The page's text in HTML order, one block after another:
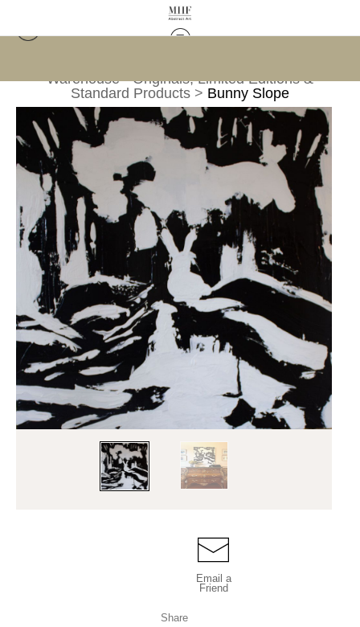
Warehouse - Originals, Limited Editions &
Standard Products > Bunny Slope
Email a
Friend
Share